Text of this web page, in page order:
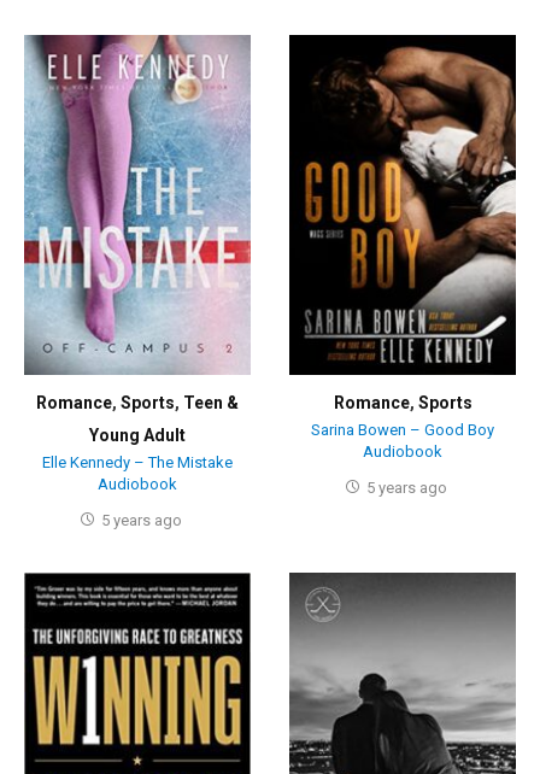
Romance, Sports, Teen &
Young Adult
Elle Kennedy – The Mistake
Audiobook
5 years ago
Romance, Sports
Sarina Bowen – Good Boy
Audiobook
5 years ago